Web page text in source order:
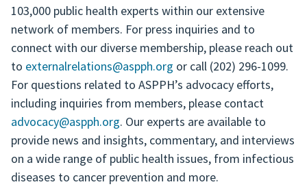
103,000 public health experts within our extensive
network of members. For press inquiries and to
connect with our diverse membership, please reach out
to externalrelations@aspph.org or call (202) 296-1099.
For questions related to ASPPH’s advocacy efforts,
including inquiries from members, please contact
advocacy@aspph.org. Our experts are available to
provide news and insights, commentary, and interviews
on a wide range of public health issues, from infectious
diseases to cancer prevention and more.